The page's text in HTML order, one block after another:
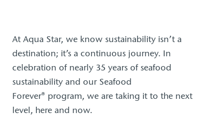
At Aqua Star, we know sustainability isn’t a
destination; it’s a continuous journey. In
celebration of nearly 35 years of seafood
sustainability and our Seafood
Forever® program, we are taking it to the next
level, here and now.